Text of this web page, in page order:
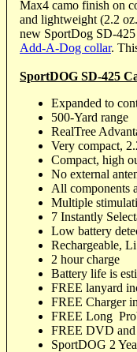
Max4 camo finish on
and lightweight (2.2
new SportDog SD-425
Add-A-Dog collar.
SportDOG SD-425
Expanded to
500-Yard range
RealTree
Very compact,
Compact, high
No external
All components
Multiple
7 Instantly
Low battery
Rechargeable,
2 hour charge
Battery life is
FREE lanyard
FREE Charger
FREE Long
FREE DVD and
SportDOG 2